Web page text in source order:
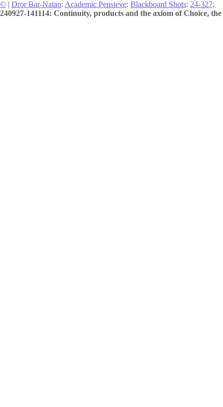
© | Dror Bar-Natan: Academic Pensieve: Blackboard Shots: 24-327:
240927-141114: Continuity, products and the axiom of Choice,